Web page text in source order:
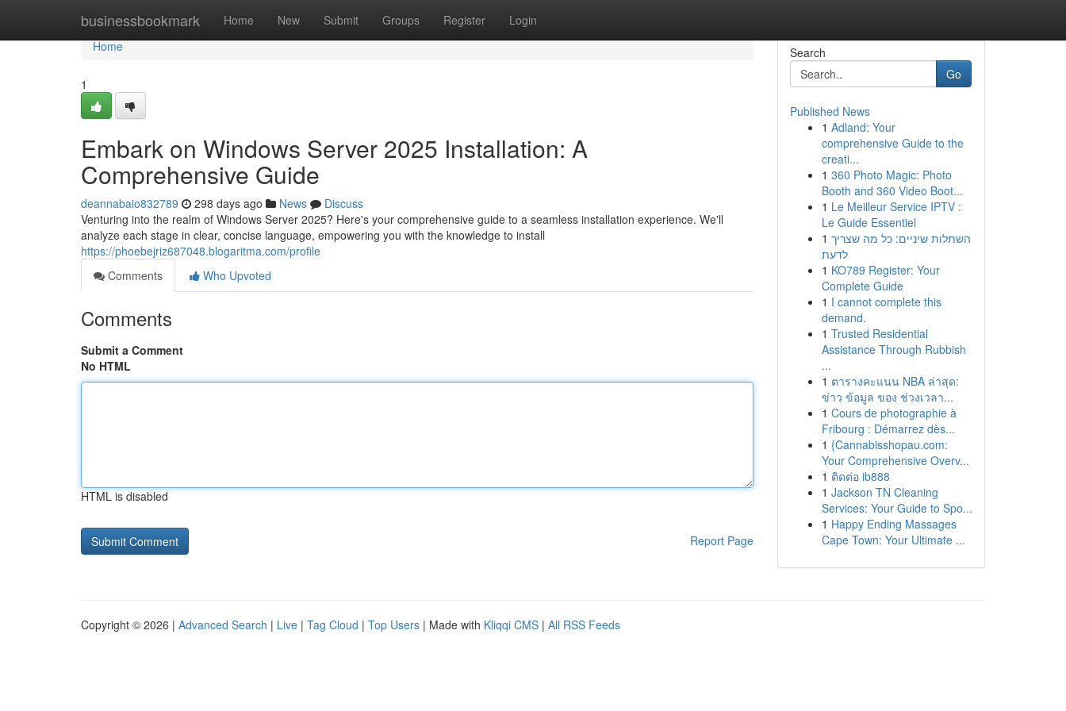
businessbookmark Home New Submit Groups Register Login
Home
Home
1
Embark on Windows Server 2025 Installation: A
Comprehensive Guide
deannabaio832789 298 days ago News
Discuss
Venturing into the realm of Windows Server 2025? Here's your comprehensive guide to a seamless installation experience. We'll
analyze each stage in clear, concise language, empowering you with the knowledge to install
https://phoebejriz687048.blogaritma.com/profile
Comments
Who Upvoted
Comments
Submit a Comment
No HTML
HTML is disabled
Report Page
Search
Go
Published News
1 Adland: Your
comprehensive Guide to the
creati...
1 360 Photo Magic: Photo
Booth and 360 Video Boot...
1 Le Meilleur Service IPTV :
Le Guide Essentiel
1 השתלות שיניים: כל מה שצריך
לדעת
1 KO789 Register: Your
Complete Guide
1 I cannot complete this
demand.
1 Trusted Residential
Assistance Through Rubbish
...
1 ตารางคะแนน NBA ล่าสุด:
ข่าว ข้อมูล ของ ช่วงเวลา...
1 Cours de photographie à
Fribourg : Démarrez dès...
1 {Cannabisshopau.com:
Your Comprehensive Overv...
1 ติดต่อ ib888
1 Jackson TN Cleaning
Services: Your Guide to Spo...
1 Happy Ending Massages
Cape Town: Your Ultimate ...
Copyright © 2026 | Advanced Search | Live | Tag Cloud | Top Users | Made with Kliqqi CMS | All RSS Feeds